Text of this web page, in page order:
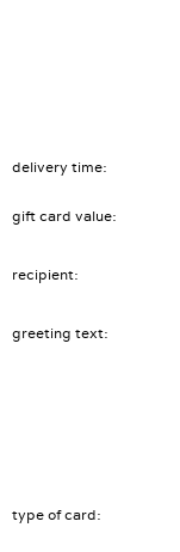
delivery time
gift card value
recipient
greeting text
type of card